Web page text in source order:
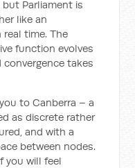
Parliament is
like an
time. The
function evolves
convergence takes
to Canberra – a
as discrete rather
and with a
between nodes.
you will feel